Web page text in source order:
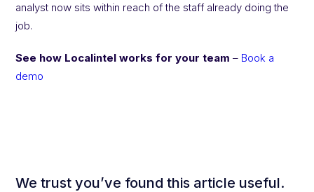
analyst now sits within reach of the staff already doing the
job.
See how Localintel works for your team – Book a
demo
We trust you’ve found this article useful.